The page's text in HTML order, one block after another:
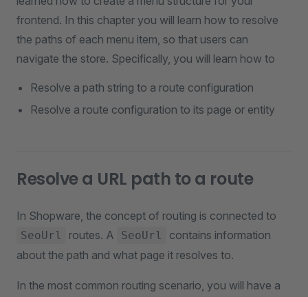
frontend. In this chapter you will learn how to resolve
the paths of each menu item, so that users can
navigate the store. Specifically, you will learn how to
Resolve a path string to a route configuration
Resolve a route configuration to its page or entity
Resolve a URL path to a route
In Shopware, the concept of routing is connected to
SeoUrl routes. A SeoUrl
contains information
about the path and what page it resolves to.
In the most common routing scenario, you will have a